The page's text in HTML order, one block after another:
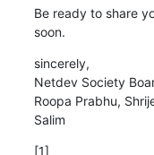
Be ready to share
soon.
sincerely,
Netdev Society
Roopa Prabhu,
Salim